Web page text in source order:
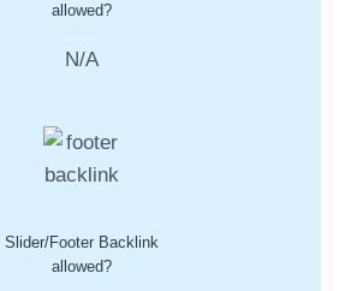
allowed?
N/A
Slider/Footer Backlink
allowed?